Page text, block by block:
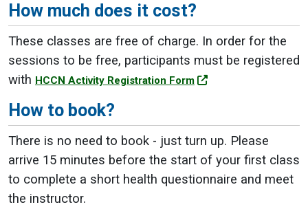
How much does it cost?
These classes are free of charge. In order for the
sessions to be free, participants must be registered
with HCCN Activity Registration Form
How to book?
There is no need to book - just turn up. Please
arrive 15 minutes before the start of your first class
to complete a short health questionnaire and meet
the instructor.